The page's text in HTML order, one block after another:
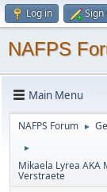
Log in Sign
NAFPS
Main Menu
NAFPS Forum ►
►
Mikaela Lyrea AKA
Verstraete